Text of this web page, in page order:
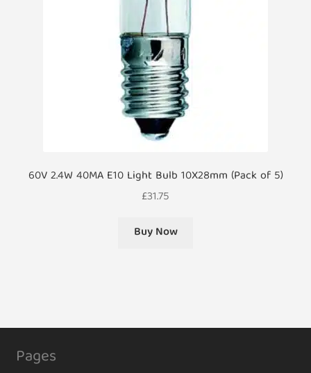
60V 2.4W 40MA E10 Light Bulb 10X28mm (Pack of 5)
£31.75
Buy Now
Pages